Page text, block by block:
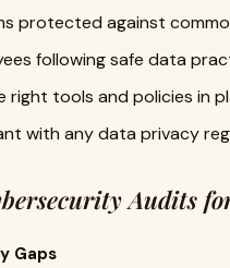
protected against
following safe data
right tools and policies in
with any data privacy
Audits
Gaps